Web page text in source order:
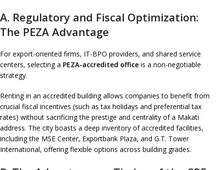
A. Regulatory and Fiscal Optimization:
The PEZA Advantage
For export-oriented firms, IT-BPO providers, and shared service
centers, selecting a PEZA-accredited office is a non-negotiable
strategy.
Renting in an accredited building allows companies to benefit from
crucial fiscal incentives (such as tax holidays and preferential tax
rates) without sacrificing the prestige and centrality of a Makati
address. The city boasts a deep inventory of accredited facilities,
including the MSE Center, Exportbank Plaza, and G.T. Tower
International, offering flexible options across building grades.